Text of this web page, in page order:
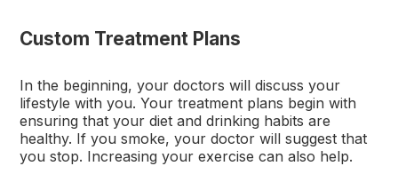
Custom Treatment Plans
In the beginning, your doctors will discuss your
lifestyle with you. Your treatment plans begin with
ensuring that your diet and drinking habits are
healthy. If you smoke, your doctor will suggest that
you stop. Increasing your exercise can also help.